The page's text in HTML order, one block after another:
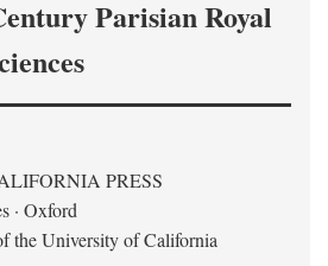
Parisian Royal
PRESS
· Oxford
the University of California